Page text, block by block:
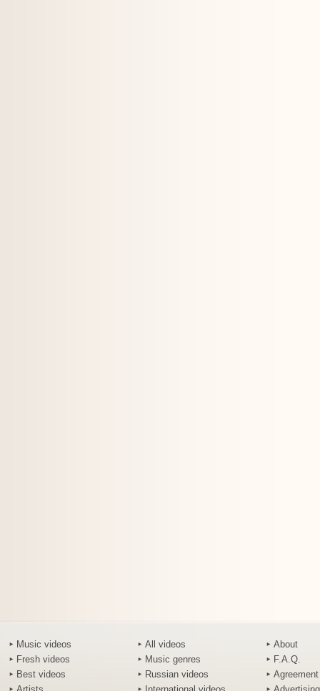
Music videos
Fresh videos
Best videos
All videos
Music genres
Russian videos
About
F.A.Q.
Agreement